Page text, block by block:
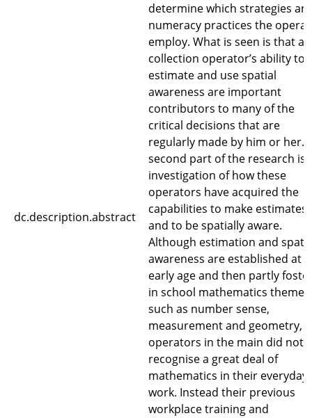
dc.description.abstract
determine which strategies
numeracy practices the
employ. What is seen is that a
collection operator’s ability to
estimate and use spatial
awareness are important
contributors to many of the
critical decisions that are
regularly made by him or her.
second part of the research is
investigation of how these
operators have acquired the
capabilities to make estimates
and to be spatially aware.
Although estimation and
awareness are established at
early age and then partly
in school mathematics themes
such as number sense,
measurement and geometry,
operators in the main did not
recognise a great deal of
mathematics in their everyday
work. Instead their previous
workplace training and